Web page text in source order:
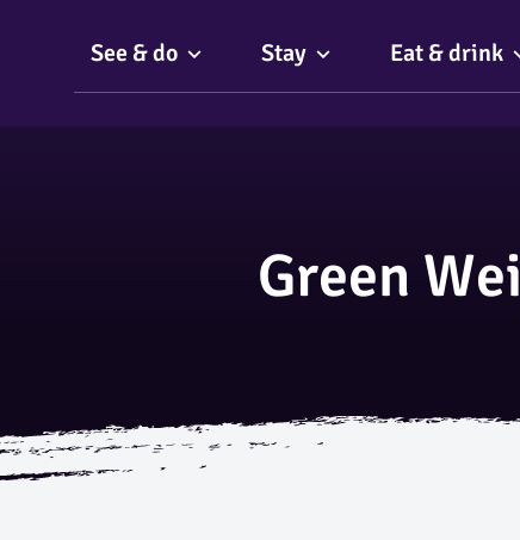
See & do Stay Eat & drink
Green